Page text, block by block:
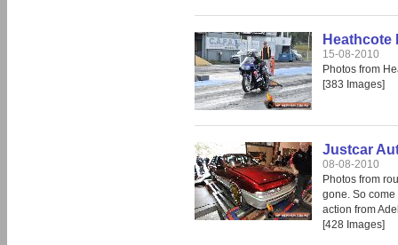
Heathcote
15-08-2010
Photos from
[383 Images]
Justcar
08-08-2010
Photos from
gone. So
action from
[428 Images]